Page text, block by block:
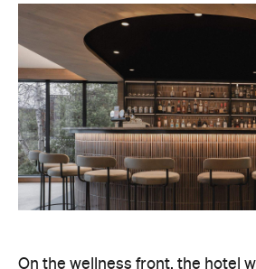
On the wellness front, the hotel
with ample opportunity to rest
whether they've come from the
off a scenic cruise along Lake
tailored treatments, therapies
along with an extensive on-site
workouts.